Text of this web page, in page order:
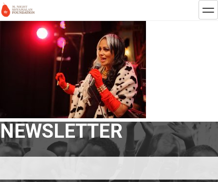
NEWSLETTER